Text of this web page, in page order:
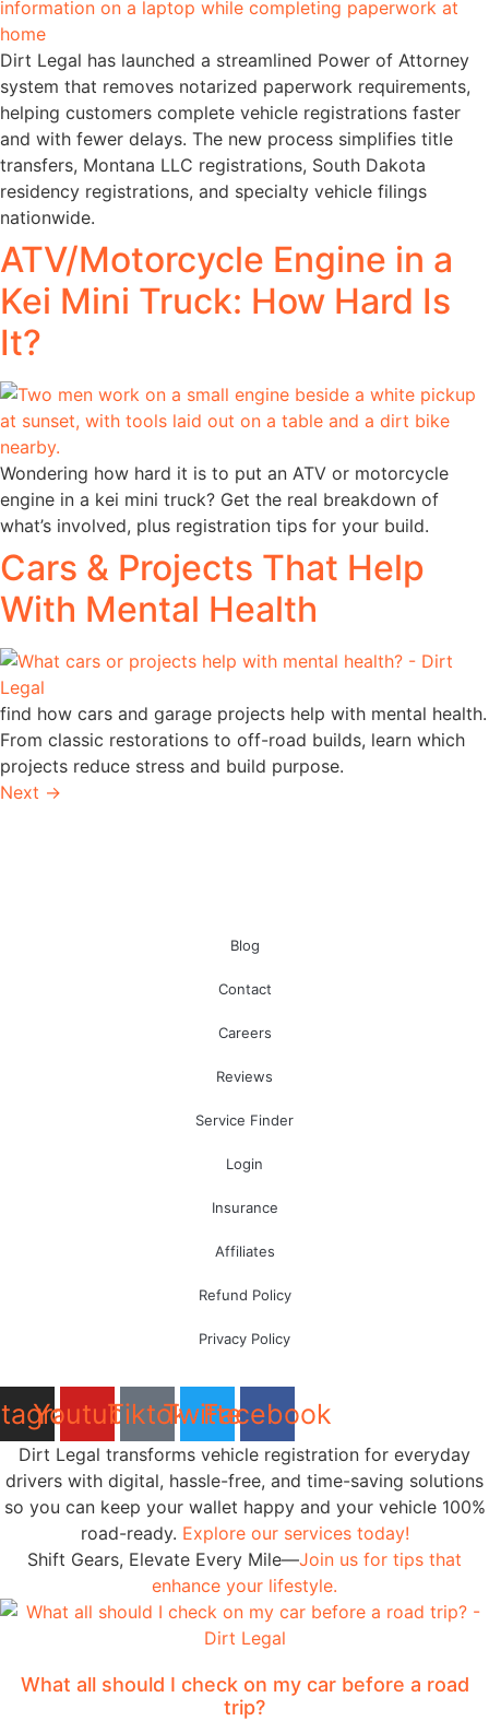
Dirt Legal has launched a streamlined Power of Attorney
system that removes notarized paperwork requirements,
helping customers complete vehicle registrations faster
and with fewer delays. The new process simplifies title
transfers, Montana LLC registrations, South Dakota
residency registrations, and specialty vehicle filings
nationwide.
ATV/Motorcycle Engine in a
Kei Mini Truck: How Hard Is
It?
Wondering how hard it is to put an ATV or motorcycle
engine in a kei mini truck? Get the real breakdown of
what’s involved, plus registration tips for your build.
Cars & Projects That Help
With Mental Health
find how cars and garage projects help with mental health.
From classic restorations to off-road builds, learn which
projects reduce stress and build purpose.
Next →
Blog
Contact
Careers
Reviews
Service Finder
Login
Insurance
Affiliates
Refund Policy
Privacy Policy
YoutubeTiktokTwitter
Facebook
Dirt Legal transforms vehicle registration for everyday
drivers with digital, hassle-free, and time-saving solutions
so you can keep your wallet happy and your vehicle 100%
road-ready. Explore our services today!
Shift Gears, Elevate Every Mile—Join us for tips that
enhance your lifestyle.
What all should I check on my car before a road
trip?